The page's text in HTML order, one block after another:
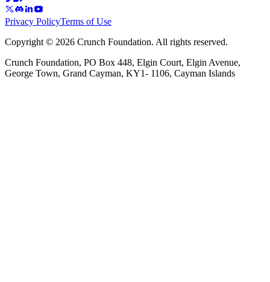
Privacy PolicyTerms of Use
Copyright © 2026 Crunch Foundation. All rights reserved.
Crunch Foundation, PO Box 448, Elgin Court, Elgin Avenue,
George Town, Grand Cayman, KY1- 1106, Cayman Islands